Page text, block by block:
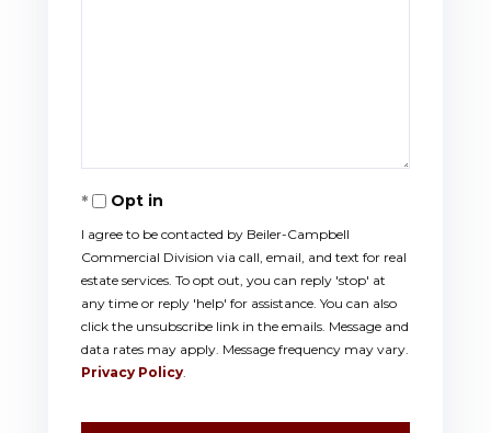
Opt in
I agree to be contacted by Beiler-Campbell
Commercial Division via call, email, and text for real
estate services. To opt out, you can reply 'stop' at
any time or reply 'help' for assistance. You can also
click the unsubscribe link in the emails. Message and
data rates may apply. Message frequency may vary.
Privacy Policy